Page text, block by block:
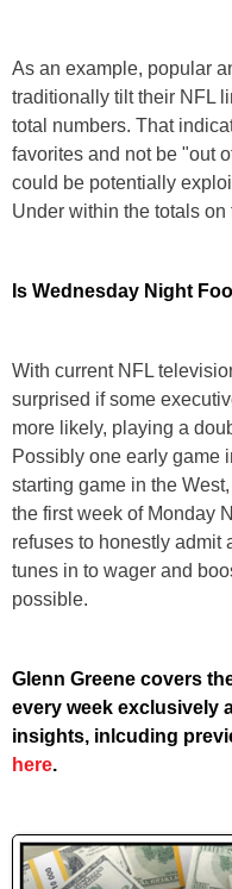
As an example, popular
traditionally tilt their NFL
total numbers. That
favorites and not be "out
could be potentially
Under within the totals
Is Wednesday Night
With current NFL
surprised if some
more likely, playing a
Possibly one early game
starting game in the
the first week of Monday
refuses to honestly admit
tunes in to wager and
possible.
Glenn Greene covers
every week exclusively
insights, inlcuding
here.